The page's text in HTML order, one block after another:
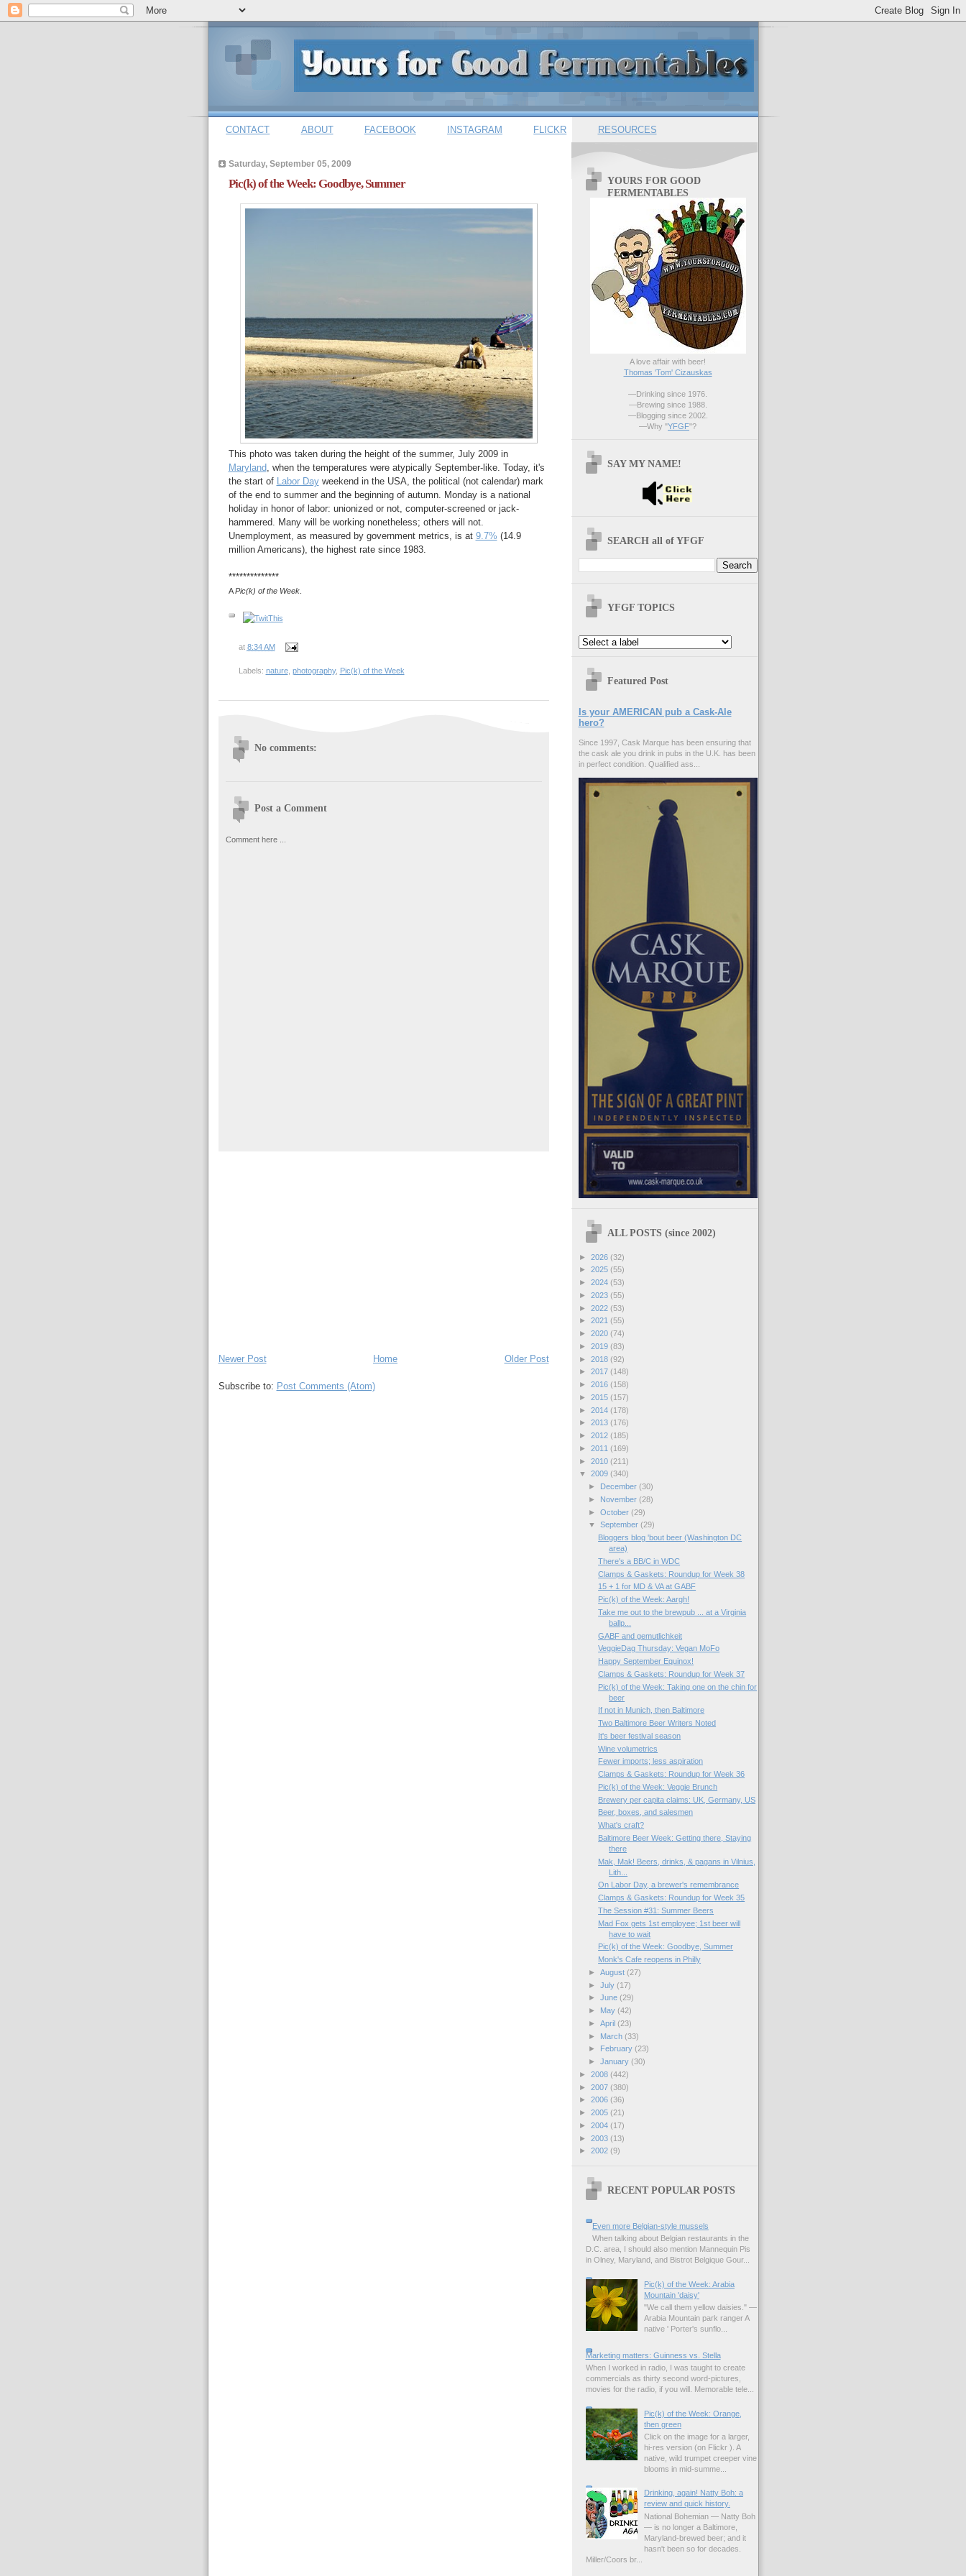
CONTACT ABOUT FACEBOOK INSTAGRAM FLICKR RESOURCES
Saturday, September 05, 2009
Pic(k) of the Week: Goodbye, Summer
This photo was taken during the height of the summer, July 2009 in
Maryland, when the temperatures were atypically September-like. Today, it's
the start of Labor Dayweekend in the USA, the political (not calendar) mark
of the end to summer and the beginning of autumn. Monday is a national
holiday in honor of labor: unionized or not, computer-screened or jack-
hammered. Many will be working nonetheless; others will not.
Unemployment, as measured by government metrics, is at 9.7% (14.9
million Americans), the highest rate since 1983.
**************
APic(k) of the Week.
at 8:34 AM
Labels: nature, photography, Pic(k) of the Week
No comments:
Post a Comment
Comment here ...
Newer Post Older Post
Home
Subscribe to: Post Comments (Atom)
YOURS FOR GOOD
FERMENTABLES
A love affair with beer!
Thomas 'Tom' Cizauskas
—Drinking since 1976.
—Brewing since 1988.
—Blogging since 2002.
—Why "YFGF"?
SAY MY NAME!
SEARCH all of YFGF
YFGF TOPICS
Featured Post
Is your AMERICAN pub a Cask-Ale
hero?
Since 1997, Cask Marque has been ensuring that
the cask ale you drink in pubs in the U.K. has been
in perfect condition. Qualified ass...
ALL POSTS (since 2002)
► 2026 (32)
► 2025 (55)
► 2024 (53)
► 2023 (55)
► 2022 (53)
► 2021 (55)
► 2020 (74)
► 2019 (83)
► 2018 (92)
► 2017 (148)
► 2016 (158)
► 2015 (157)
► 2014 (178)
► 2013 (176)
► 2012 (185)
► 2011 (169)
► 2010 (211)
▼ 2009 (340)
►
December (30)
►
November (28)
► October (29)
▼ September (29)
Bloggers blog 'bout beer (Washington DC
area)
There's a BB/C in WDC
Clamps & Gaskets: Roundup for Week 38
15 + 1 for MD & VA at GABF
Pic(k) of the Week: Aargh!
Take me out to the brewpub ... at a Virginia
ballp...
GABF and gemutlichkeit
VeggieDag Thursday: Vegan MoFo
Happy September Equinox!
Clamps & Gaskets: Roundup for Week 37
Pic(k) of the Week: Taking one on the chin for
beer
If not in Munich, then Baltimore
Two Baltimore Beer Writers Noted
It's beer festival season
Wine volumetrics
Fewer imports; less aspiration
Clamps & Gaskets: Roundup for Week 36
Pic(k) of the Week: Veggie Brunch
Brewery per capita claims: UK, Germany, US
Beer, boxes, and salesmen
What's craft?
Baltimore Beer Week: Getting there, Staying
there
Mak, Mak! Beers, drinks, & pagans in Vilnius,
Lith...
On Labor Day, a brewer's remembrance
Clamps & Gaskets: Roundup for Week 35
The Session #31: Summer Beers
Mad Fox gets 1st employee; 1st beer will
have to wait
Pic(k) of the Week: Goodbye, Summer
Monk's Cafe reopens in Philly
► August (27)
► July (17)
► June (29)
►
May (42)
► April (23)
►
March (33)
►
February (23)
► January (30)
► 2008 (442)
► 2007 (380)
► 2006 (36)
► 2005 (21)
► 2004 (17)
► 2003 (13)
► 2002 (9)
RECENT POPULAR POSTS
Even more Belgian-style mussels
When talking about Belgian restaurants in the
D.C. area, I should also mention Mannequin Pis
in Olney, Maryland, and Bistrot Belgique Gour...
Pic(k) of the Week: Arabia
Mountain 'daisy'
"We call them yellow daisies." —
Arabia Mountain park ranger A
native ' Porter's sunflo...
Marketing matters: Guinness vs. Stella
When I worked in radio, I was taught to create
commercials as thirty second word-pictures,
movies for the radio, if you will. Memorable tele...
Pic(k) of the Week: Orange,
then green
Click on the image for a larger,
hi-res version (on Flickr ). A
native, wild trumpet creeper vine
blooms in mid-summe...
Drinking, again! Natty Boh: a
review and quick history.
National Bohemian — Natty Boh
— is no longer a Baltimore,
Maryland-brewed beer; and it
hasn't been so for decades.
Miller/Coors br...